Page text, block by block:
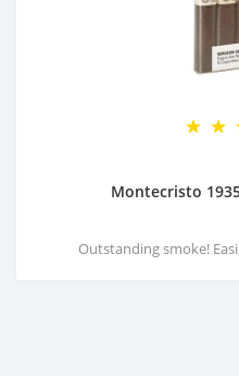
Montecristo
Outstanding smoke!